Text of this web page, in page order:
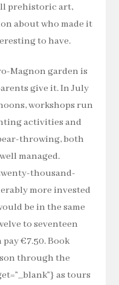
prehistoric art,
about who made it
to have.
Magnon garden is
give it. In July
workshops run
activities and
throwing, both
managed.
thousand-
more invested
be in the same
to seventeen
€7.50. Book
through the
as tours